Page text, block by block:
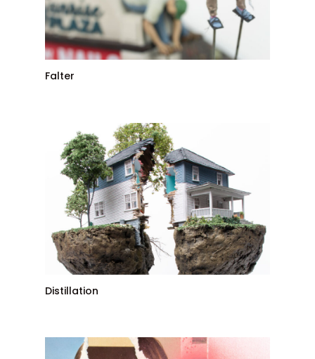
Falter
Distillation